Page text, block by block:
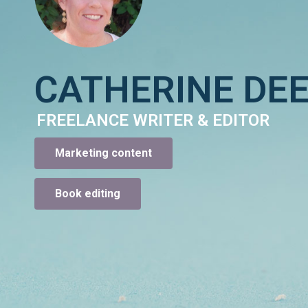
CATHERINE
FREELANCE WRITER & EDITOR
Marketing content
Book editing